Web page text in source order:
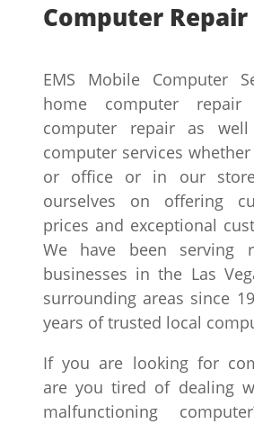
Computer Repair
EMS Mobile Computer
home computer
computer repair as
computer services
or office or in our
ourselves on offering
prices and exceptional
We have been serving
businesses in the Las
surrounding areas since
years of trusted local
If you are looking for
are you tired of dealing
malfunctioning